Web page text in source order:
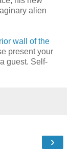
alien
wall of the
present your
guest. Self-
›